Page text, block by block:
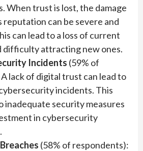
When trust is lost, the damage
reputation can be severe and
can lead to a loss of current
difficulty attracting new ones.
Incidents (59% of
lack of digital trust can lead to
incidents. This
inadequate security measures
in cybersecurity
(58% of respondents):